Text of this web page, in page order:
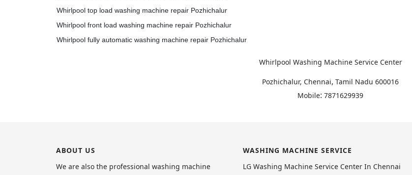
Whirlpool top load washing machine repair Pozhichalur
Whirlpool front load washing machine repair Pozhichalur
Whirlpool fully automatic washing machine repair Pozhichalur
Whirlpool Washing Machine Service Center
Pozhichalur, Chennai, Tamil Nadu 600016
Mobile: 7871629939
ABOUT US
We are also the professional washing machine
WASHING MACHINE SERVICE
LG Washing Machine Service Center In Chennai